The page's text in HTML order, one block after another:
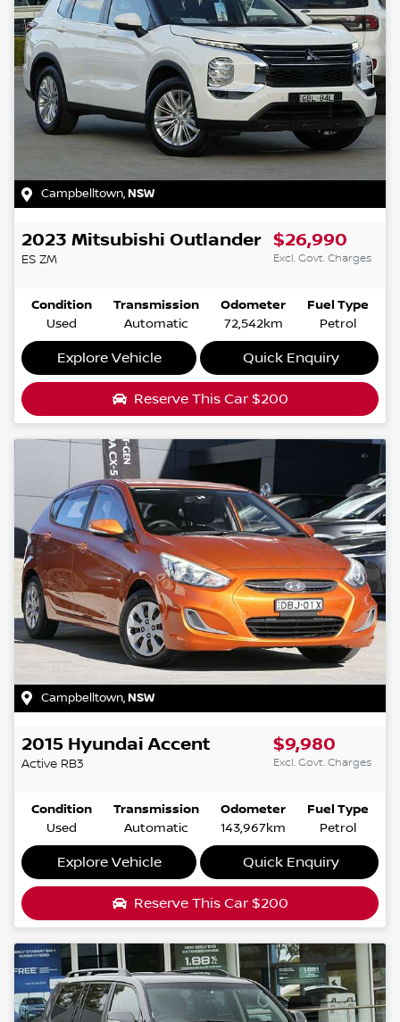
Campbelltown,NSW
2023 Mitsubishi Outlander
ES ZM
$26,990
Excl. Govt. Charges
Condition
Used
Transmission
Automatic
Odometer
72,542km
Fuel Type
Petrol
Explore Vehicle Quick Enquiry
Reserve This Car $200
Campbelltown,NSW
2015 Hyundai Accent
Active RB3
$9,980
Excl. Govt. Charges
Condition
Used
Transmission
Automatic
Odometer
143,967km
Fuel Type
Petrol
Explore Vehicle Quick Enquiry
Reserve This Car $200